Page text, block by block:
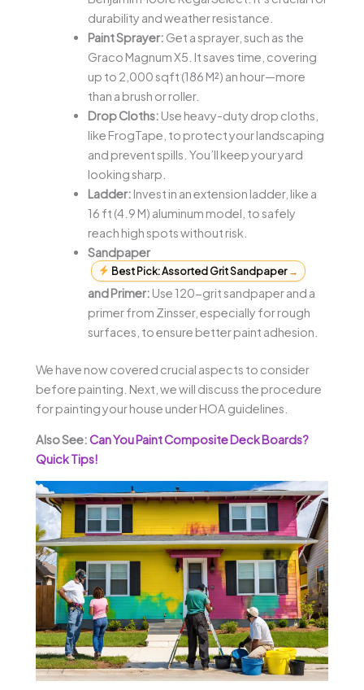
durability and weather resistance.
Paint Sprayer: Get a sprayer, such as the
Graco Magnum X5. It saves time, covering
up to 2,000 sqft (186 M²) an hour—more
than a brush or roller.
Drop Cloths: Use heavy-duty drop cloths,
like FrogTape, to protect your landscaping
and prevent spills. You’ll keep your yard
looking sharp.
Ladder: Invest in an extension ladder, like a
16 ft (4.9 M) aluminum model, to safely
reach high spots without risk.
Sandpaper
Best Pick: Assorted Grit Sandpaper→
and Primer: Use 120-grit sandpaper and a
primer from Zinsser, especially for rough
surfaces, to ensure better paint adhesion.
We have now covered crucial aspects to consider
before painting. Next, we will discuss the procedure
for painting your house under HOA guidelines.
Also See:Can You Paint Composite Deck Boards?
Quick Tips!